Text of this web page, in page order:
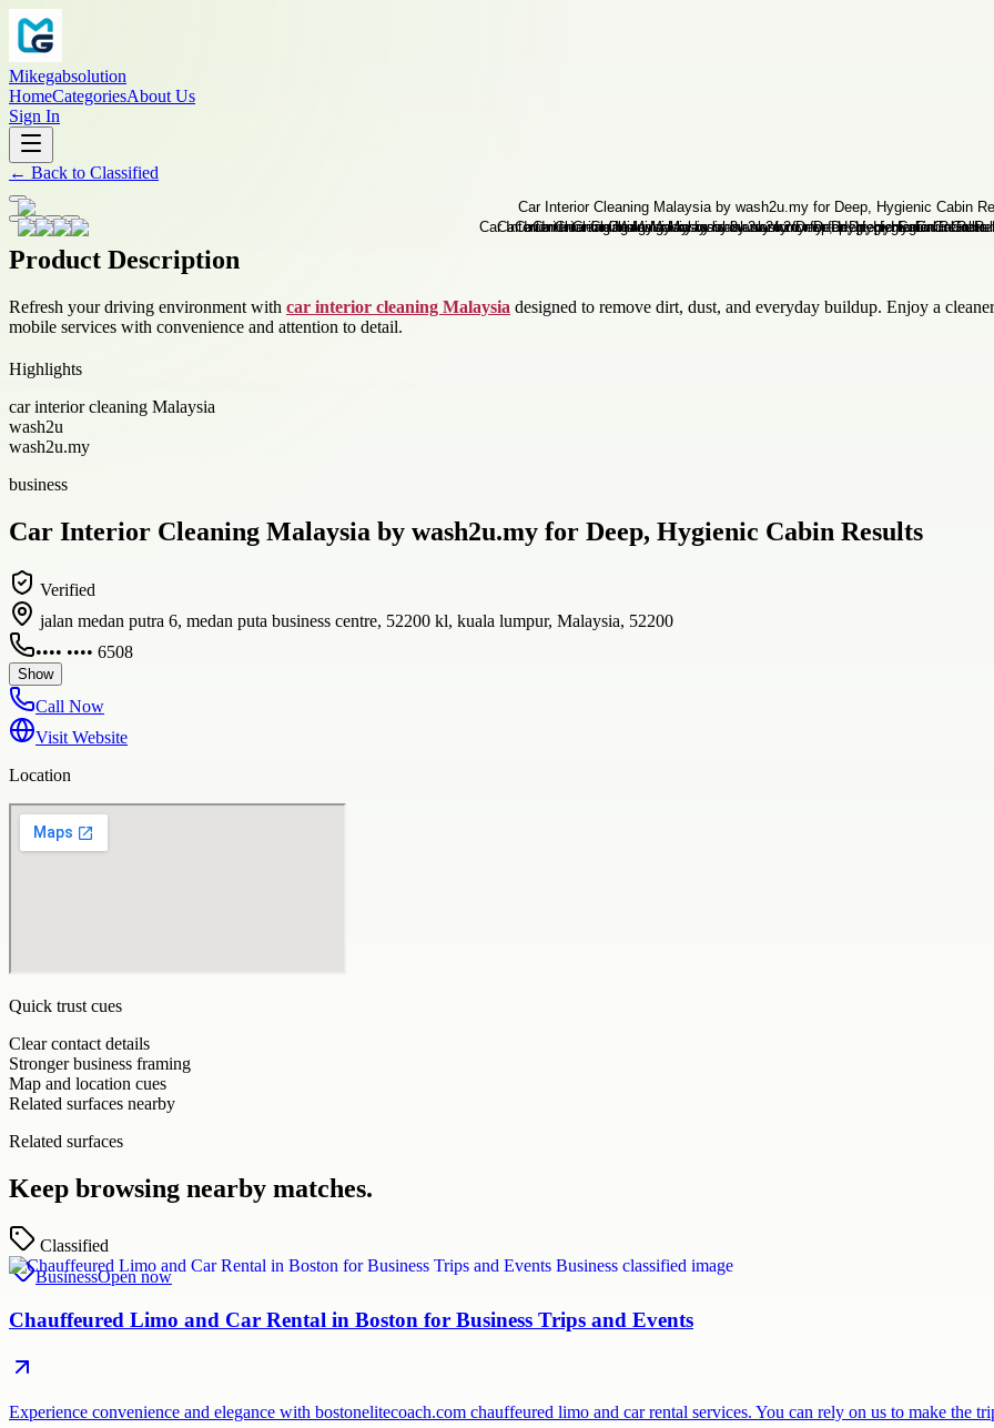
Mikegabsolution
HomeCategoriesAbout Us
Sign In
← Back to Classified
Product Description
Refresh your driving environment with car interior cleaning Malaysia designed to remove dirt, dust, and everyday buildup. Enjoy a
mobile services with convenience and attention to detail.
Highlights
car interior cleaning Malaysia
wash2u
wash2u.my
business
Car Interior Cleaning Malaysia by wash2u.my for Deep, Hygienic Cabin Results
Verified
jalan medan putra 6, medan puta business centre, 52200 kl, kuala lumpur, Malaysia, 52200
•••• •••• 6508
Show
Call Now
Visit Website
Location
Quick trust cues
Clear contact details
Stronger business framing
Map and location cues
Related surfaces nearby
Related surfaces
Keep browsing nearby matches.
Classified
BusinessOpen now
Chauffeured Limo and Car Rental in Boston for Business Trips and Events
Experience convenience and elegance with bostonelitecoach.com chauffeured limo and car rental services. You can rely on us to make the